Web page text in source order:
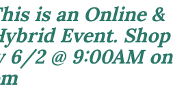
is an Online &
Event. Shop
6/2 @ 9:00AM on